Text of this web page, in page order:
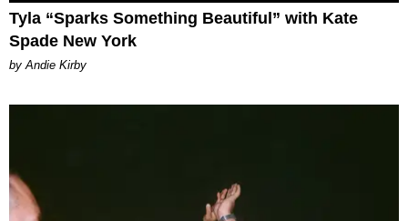
Tyla “Sparks Something Beautiful” with Kate
Spade New York
by Andie Kirby